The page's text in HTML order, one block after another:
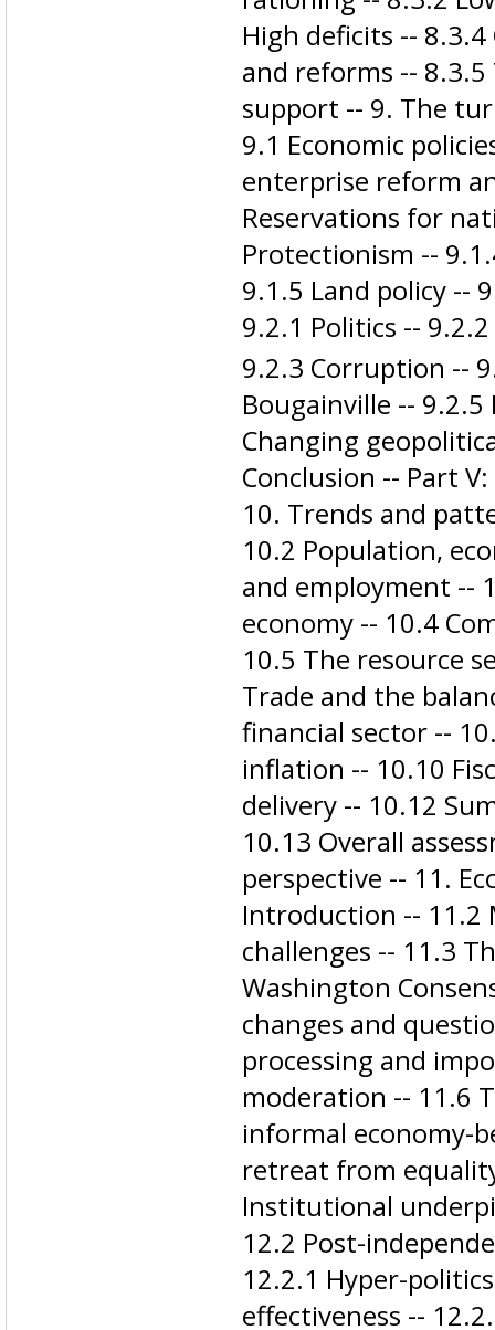
High deficits --
and reforms --
support -- 9. The
9.1 Economic
enterprise reform
Reservations for
Protectionism --
9.1.5 Land policy --
9.2.1 Politics --
9.2.3 Corruption --
Bougainville --
Changing
Conclusion -- Part
10. Trends and
10.2 Population,
and employment --
economy -- 10.4
10.5 The resource
Trade and the
financial sector --
inflation -- 10.10
delivery -- 10.12
10.13 Overall
perspective -- 11.
Introduction -- 11.2
challenges -- 11.3
Washington
changes and
processing and
moderation -- 11.6
informal economy-
retreat from
Institutional
12.2 Post-
12.2.1 Hyper-
effectiveness --